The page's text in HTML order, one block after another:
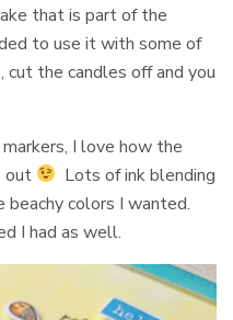
that is part of the
to use it with some of
cut the candles off and you
I love how the
out
Lots of ink blending
colors I wanted.
I had as well.